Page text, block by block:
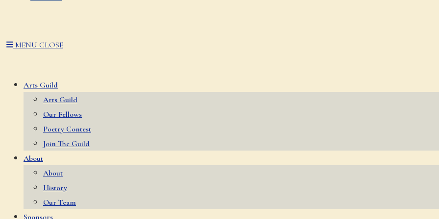
MENU CLOSE
Arts Guild
Arts Guild
Our Fellows
Poetry Contest
Join The Guild
About
About
History
Our Team
Sponsors